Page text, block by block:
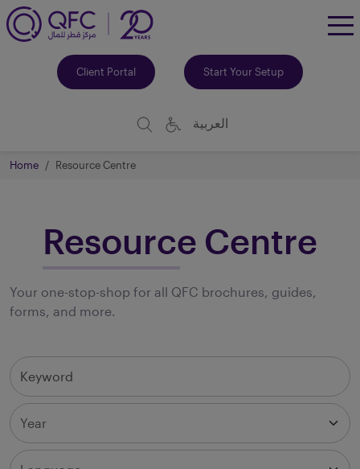
Client Portal Start Your Setup
العربية
Home Resource Centre
Resource Centre
Your one-stop-shop for all QFC brochures, guides,
forms, and more.
Keyword
Year
Language